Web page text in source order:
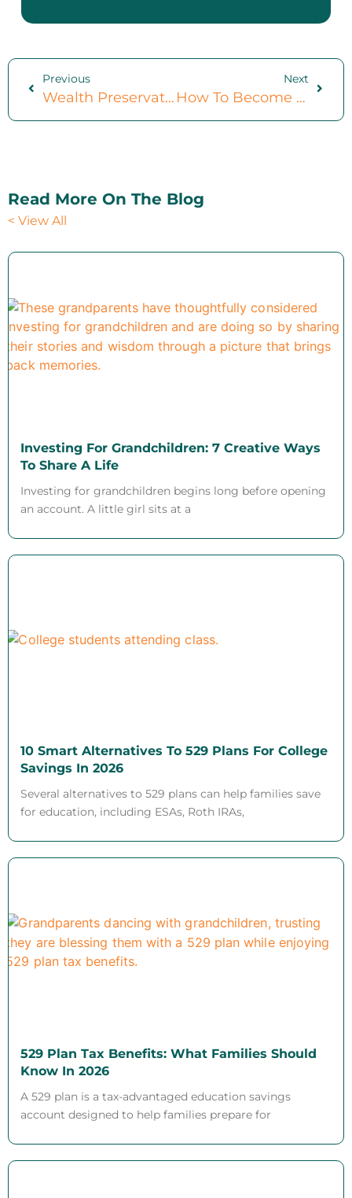
Previous
Wealth Preservation: 6 Important Strategies For Preserving Your Wealth
Next
How To Become Financially Independent: 7 Important Steps To Take Toward Financial Freedom
Read More On The Blog
< View All
Investing For Grandchildren: 7 Creative Ways
To Share A Life
Investing for grandchildren begins long before opening
an account. A little girl sits at a
10 Smart Alternatives To 529 Plans For College
Savings In 2026
Several alternatives to 529 plans can help families save
for education, including ESAs, Roth IRAs,
529 Plan Tax Benefits: What Families Should
Know In 2026
A 529 plan is a tax-advantaged education savings
account designed to help families prepare for